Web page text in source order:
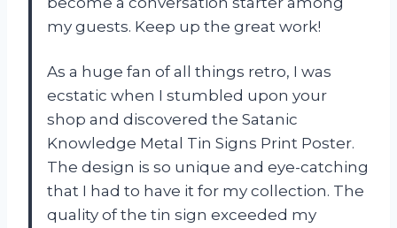
my guests. Keep up the great work!
As a huge fan of all things retro, I was
ecstatic when I stumbled upon your
shop and discovered the Satanic
Knowledge Metal Tin Signs Print Poster.
The design is so unique and eye-catching
that I had to have it for my collection. The
quality of the tin sign exceeded my